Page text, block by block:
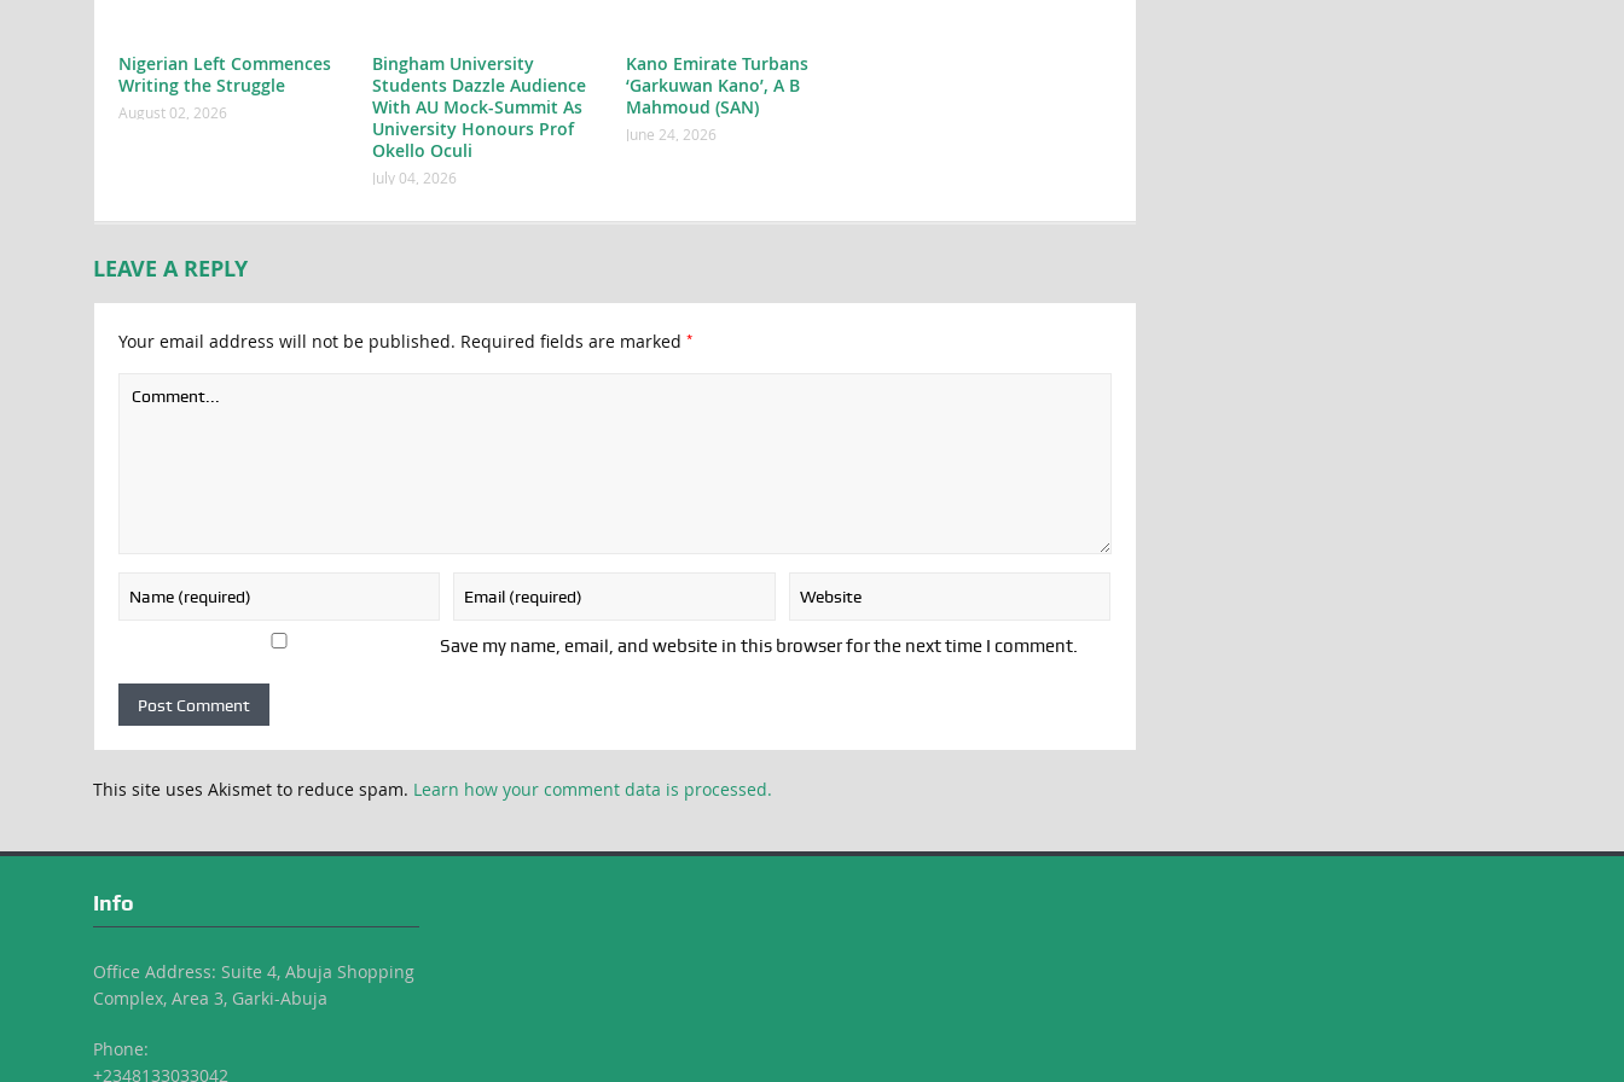
Nigerian Left Commences
Writing the Struggle
August 02, 2026
Bingham University
Students Dazzle Audience
With AU Mock-Summit As
University Honours Prof
Okello Oculi
July 04, 2026
Kano Emirate Turbans
‘Garkuwan Kano’, A B
Mahmoud (SAN)
June 24, 2026
LEAVE A REPLY
Your email address will not be published. Required fields are marked *
Save my name, email, and website in this browser for the next time I comment.
This site uses Akismet to reduce spam. Learn how your comment data is processed.
Info
Office Address: Suite 4, Abuja Shopping
Complex, Area 3, Garki-Abuja
Phone:
+2348133033042